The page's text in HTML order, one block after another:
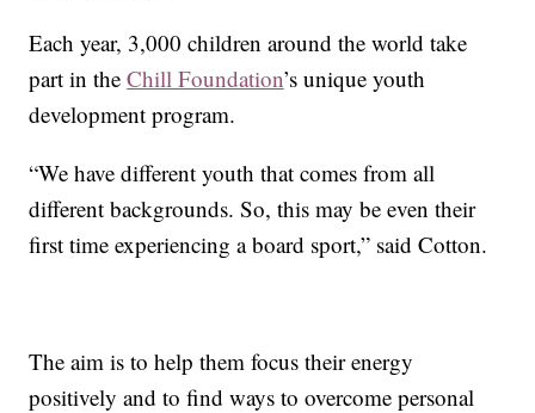
Each year, 3,000 children around the world take
part in theChill Foundation’s unique youth
development program.
“We have different youth that comes from all
different backgrounds. So, this may be even their
first time experiencing a board sport,” said Cotton.
The aim is to help them focus their energy
positively and to find ways to overcome personal